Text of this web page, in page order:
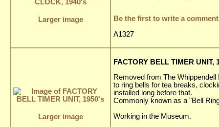
Larger image
Be the first to write a
A1327
Larger image
FACTORY BELL TIMER UNIT,
Removed from The
to ring bells for tea breaks,
installed long before that.
Commonly known as a "Bell
Working in the Museum.